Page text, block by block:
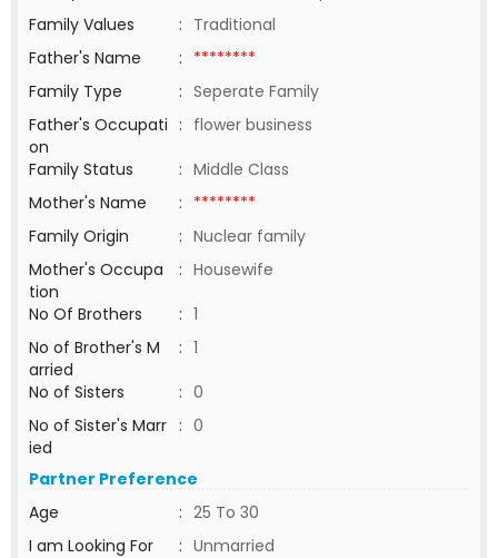
Family Values
: Traditional
Father's Name
: ********
Family Type
: Seperate Family
Father's Occupati
on
: flower business
Family Status
: Middle Class
Mother's Name
: ********
Family Origin
: Nuclear family
Mother's Occupa
tion
: Housewife
No Of Brothers
: 1
No of Brother's M
arried
: 1
No of Sisters
: 0
No of Sister's Marr
ied
: 0
Partner Preference
Age
: 25 To 30
I am Looking For
: Unmarried